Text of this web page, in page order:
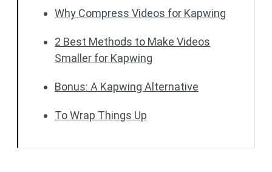
Why Compress Videos for Kapwing
2 Best Methods to Make Videos
Smaller for Kapwing
Bonus: A Kapwing Alternative
To Wrap Things Up